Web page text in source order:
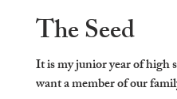
The Seed
It is my junior year of high
want a member of our